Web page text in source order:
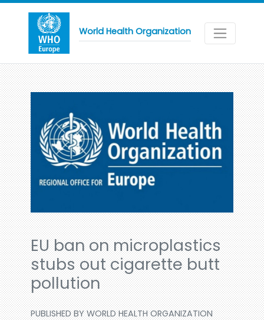
World Health Organization
EU ban on microplastics
stubs out cigarette butt
pollution
PUBLISHED BY WORLD HEALTH ORGANIZATION